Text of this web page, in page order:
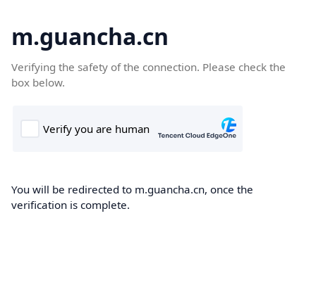
m.guancha.cn
Verifying the safety of the connection. Please check the
box below.
You will be redirected to m.guancha.cn, once the
verification is complete.